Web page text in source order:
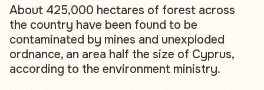
About 425,000 hectares of forest across
the country have been found to be
contaminated by mines and unexploded
ordnance, an area half the size of Cyprus,
according to the environment ministry.